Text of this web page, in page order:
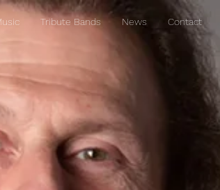
Tribute Bands News Contact